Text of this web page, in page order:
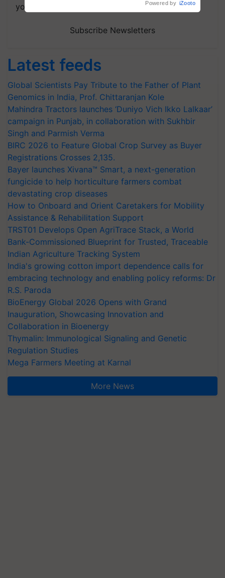
your choice.
Subscribe Newsletters
Latest feeds
Global Scientists Pay Tribute to the Father of Plant
Genomics in India, Prof. Chittaranjan Kole
Mahindra Tractors launches ‘Duniyo Vich Ikko Lalkaar’
campaign in Punjab, in collaboration with Sukhbir
Singh and Parmish Verma
BIRC 2026 to Feature Global Crop Survey as Buyer
Registrations Crosses 2,135.
Bayer launches Xivana™ Smart, a next-generation
fungicide to help horticulture farmers combat
devastating crop diseases
How to Onboard and Orient Caretakers for Mobility
Assistance & Rehabilitation Support
TRST01 Develops Open AgriTrace Stack, a World
Bank-Commissioned Blueprint for Trusted, Traceable
Indian Agriculture Tracking System
India's growing cotton import dependence calls for
embracing technology and enabling policy reforms: Dr
R.S. Paroda
BioEnergy Global 2026 Opens with Grand
Inauguration, Showcasing Innovation and
Collaboration in Bioenergy
Thymalin: Immunological Signaling and Genetic
Regulation Studies
Mega Farmers Meeting at Karnal
More News